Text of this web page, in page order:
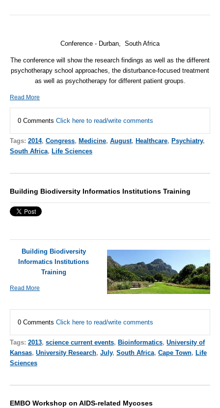
Conference - Durban, South Africa
The conference will show the research findings as well as the different
psychotherapy school approaches, the disturbance-focused treatment
as well as psychotherapy for different patient groups.
Read More
0 Comments Click here to read/write comments
Tags: 2014, Congress, Medicine, August, Healthcare, Psychiatry,
South Africa, Life Sciences
Building Biodiversity Informatics Institutions Training
Building Biodiversity
Informatics Institutions
Training
Read More
0 Comments Click here to read/write comments
Tags: 2013, science current events, Bioinformatics, University of
Kansas, University Research, July, South Africa, Cape Town, Life
Sciences
EMBO Workshop on AIDS-related Mycoses